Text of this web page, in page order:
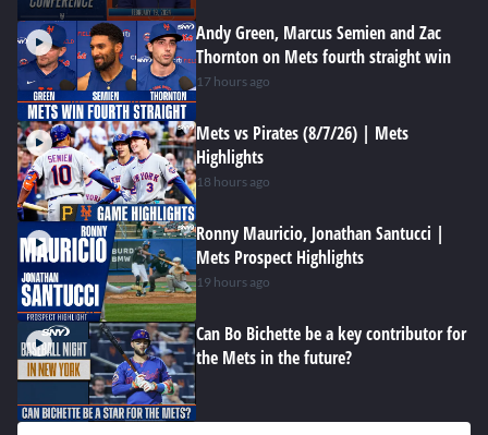
Andy Green, Marcus Semien and Zac
Thornton on Mets fourth straight win
17 hours ago
Mets vs Pirates (8/7/26) | Mets
Highlights
18 hours ago
Ronny Mauricio, Jonathan Santucci |
Mets Prospect Highlights
19 hours ago
Can Bo Bichette be a key contributor for
the Mets in the future?